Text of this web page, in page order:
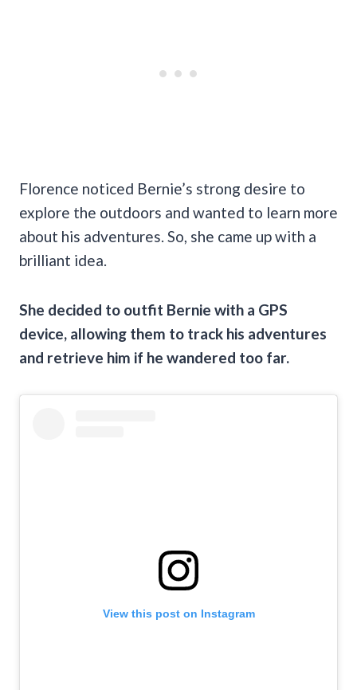
Florence noticed Bernie’s strong desire to
explore the outdoors and wanted to learn more
about his adventures. So, she came up with a
brilliant idea.
She decided to outfit Bernie with a GPS
device, allowing them to track his adventures
and retrieve him if he wandered too far.
View this post on Instagram